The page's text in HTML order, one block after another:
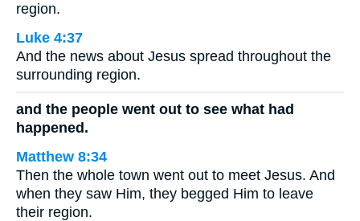
region.
Luke 4:37
And the news about Jesus spread throughout the
surrounding region.
and the people went out to see what had
happened.
Matthew 8:34
Then the whole town went out to meet Jesus. And
when they saw Him, they begged Him to leave
their region.